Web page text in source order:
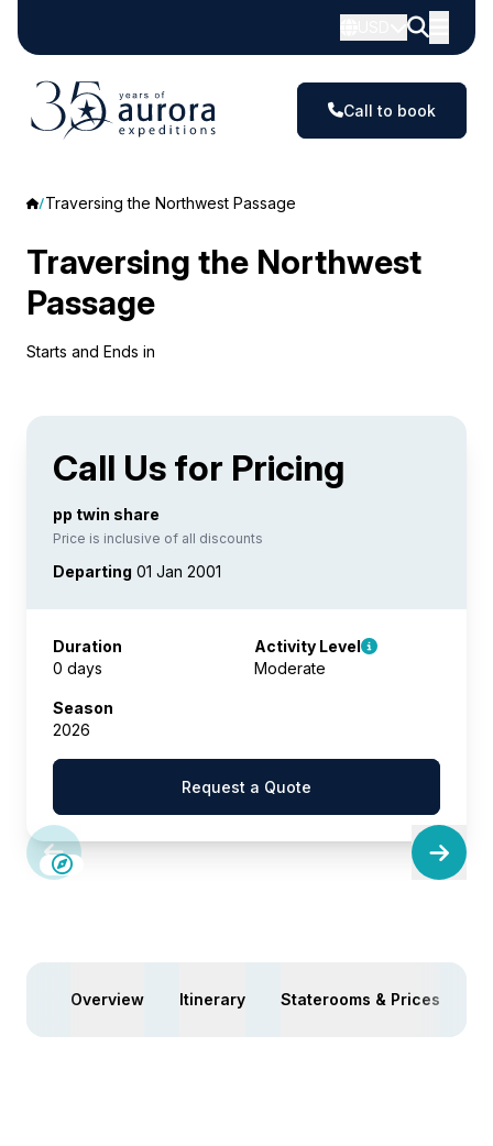
Call to book
Traversing the Northwest Passage
Traversing the Northwest
Passage
Starts and Ends in
Call Us for Pricing
pp twin share
Price is inclusive of all discounts
Departing 01 Jan 2001
Duration
0 days
Activity Level
Moderate
Season
2026
Request a Quote
Overview Itinerary Staterooms & Prices